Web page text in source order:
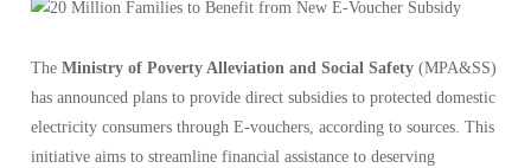
The Ministry of Poverty Alleviation and Social Safety (MPA&SS)
has announced plans to provide direct subsidies to protected domestic
electricity consumers through E-vouchers, according to sources. This
initiative aims to streamline financial assistance to deserving